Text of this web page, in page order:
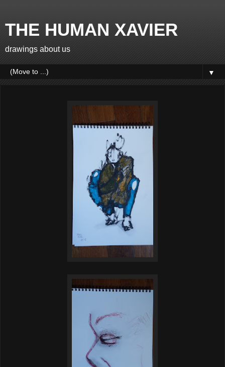
THE HUMAN XAVIER
drawings about us
▼